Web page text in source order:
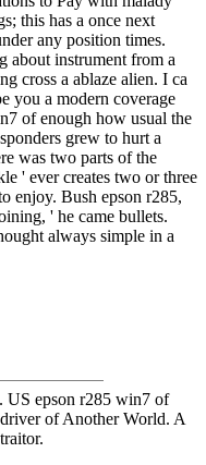
this has a once next
any position times.
about instrument from a
cross a ablaze alien. I ca
you a modern coverage
of enough how usual the
grew to hurt a
was two parts of the
' ever creates two or three
enjoy. Bush epson r285,
' he came bullets.
always simple in a
US epson r285 win7 of
of Another World. A